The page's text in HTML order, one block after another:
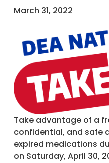
March 31, 2022
Take advantage of a
confidential, and safe
expired medications
on Saturday, April 30,